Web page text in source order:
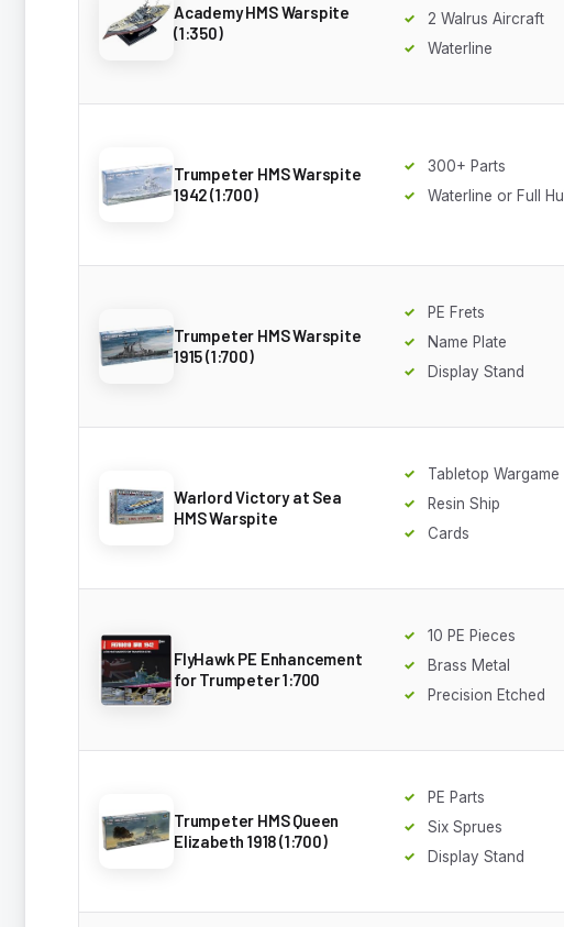
Academy HMS Warspite
(1:350)
2 Walrus Aircraft
Waterline
Trumpeter HMS Warspite
1942 (1:700)
300+ Parts
Waterline or Full Hull
Trumpeter HMS Warspite
1915 (1:700)
PE Frets
Name Plate
Display Stand
Warlord Victory at Sea
HMS Warspite
Tabletop Wargame
Resin Ship
Cards
FlyHawk PE Enhancement
for Trumpeter 1:700
10 PE Pieces
Brass Metal
Precision Etched
Trumpeter HMS Queen
Elizabeth 1918 (1:700)
PE Parts
Six Sprues
Display Stand